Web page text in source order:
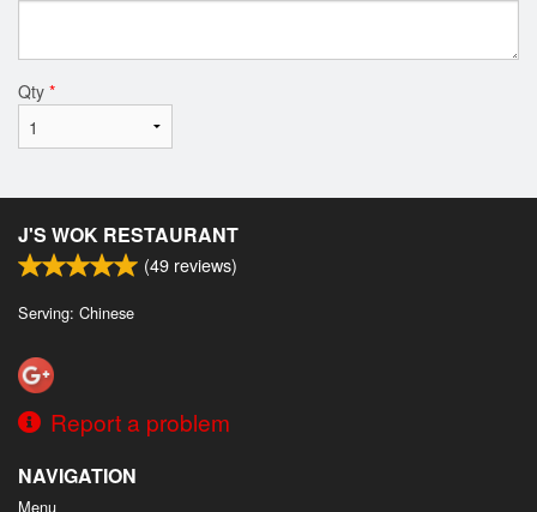
Qty *
J'S WOK RESTAURANT
(49 reviews)
Serving: Chinese
Report a problem
NAVIGATION
Menu